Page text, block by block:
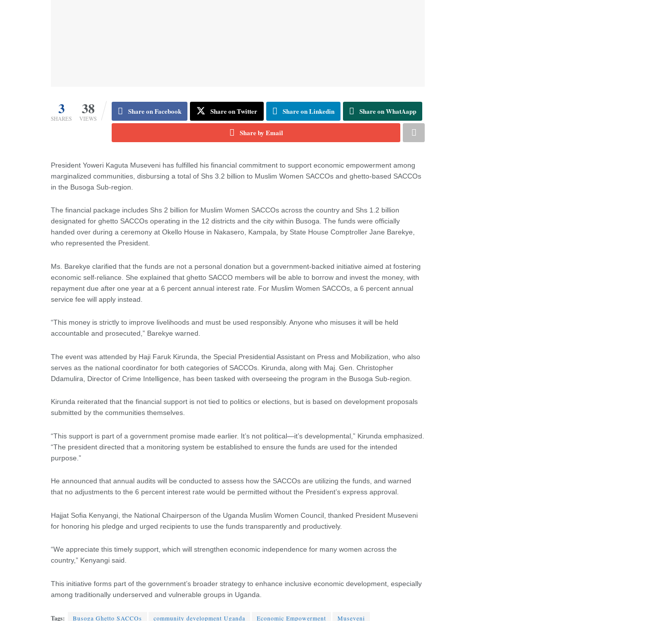
3
SHARES
38
VIEWS
Share on Facebook Share on Twitter Share on Linkedin Share on WhatAapp
Share by Email
President Yoweri Kaguta Museveni has fulfilled his financial commitment to support economic empowerment among
marginalized communities, disbursing a total of Shs 3.2 billion to Muslim Women SACCOs and ghetto-based SACCOs
in the Busoga Sub-region.
The financial package includes Shs 2 billion for Muslim Women SACCOs across the country and Shs 1.2 billion
designated for ghetto SACCOs operating in the 12 districts and the city within Busoga. The funds were officially
handed over during a ceremony at Okello House in Nakasero, Kampala, by State House Comptroller Jane Barekye,
who represented the President.
Ms. Barekye clarified that the funds are not a personal donation but a government-backed initiative aimed at fostering
economic self-reliance. She explained that ghetto SACCO members will be able to borrow and invest the money, with
repayment due after one year at a 6 percent annual interest rate. For Muslim Women SACCOs, a 6 percent annual
service fee will apply instead.
“This money is strictly to improve livelihoods and must be used responsibly. Anyone who misuses it will be held
accountable and prosecuted,” Barekye warned.
The event was attended by Haji Faruk Kirunda, the Special Presidential Assistant on Press and Mobilization, who also
serves as the national coordinator for both categories of SACCOs. Kirunda, along with Maj. Gen. Christopher
Ddamulira, Director of Crime Intelligence, has been tasked with overseeing the program in the Busoga Sub-region.
Kirunda reiterated that the financial support is not tied to politics or elections, but is based on development proposals
submitted by the communities themselves.
“This support is part of a government promise made earlier. It’s not political—it’s developmental,” Kirunda emphasized.
“The president directed that a monitoring system be established to ensure the funds are used for the intended
purpose.”
He announced that annual audits will be conducted to assess how the SACCOs are utilizing the funds, and warned
that no adjustments to the 6 percent interest rate would be permitted without the President’s express approval.
Hajjat Sofia Kenyangi, the National Chairperson of the Uganda Muslim Women Council, thanked President Museveni
for honoring his pledge and urged recipients to use the funds transparently and productively.
“We appreciate this timely support, which will strengthen economic independence for many women across the
country,” Kenyangi said.
This initiative forms part of the government’s broader strategy to enhance inclusive economic development, especially
among traditionally underserved and vulnerable groups in Uganda.
Tags: Busoga Ghetto SACCOs community development Uganda Economic Empowerment
Museveni